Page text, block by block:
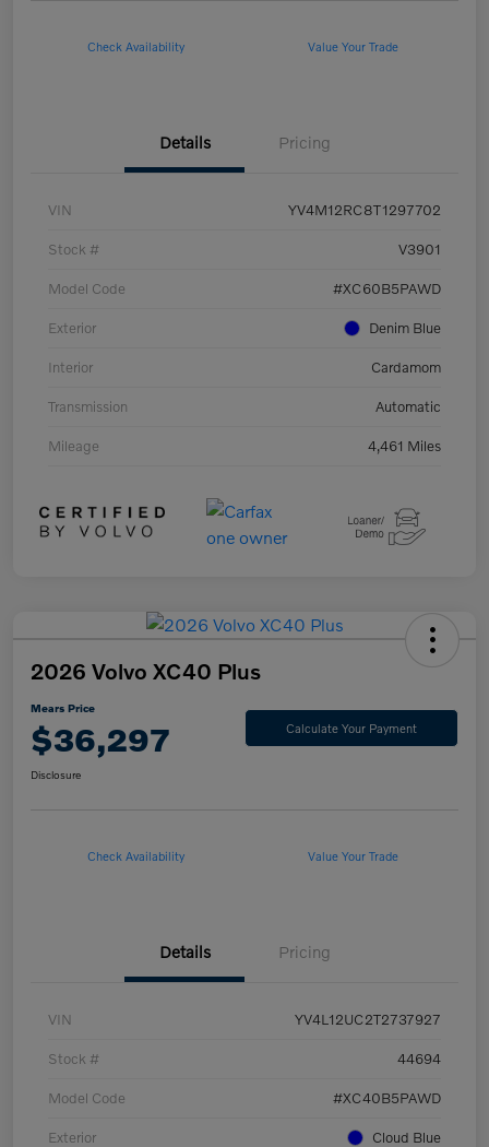
Check Availability Value Your Trade
Details Pricing
VIN YV4M12RC8T1297702
Stock # V3901
Model Code #XC60B5PAWD
Exterior Denim Blue
Interior Cardamom
Transmission Automatic
Mileage 4,461 Miles
2026 Volvo XC40 Plus
Mears Price
$36,297 Calculate Your Payment
Disclosure
Check Availability Value Your Trade
Details Pricing
VIN YV4L12UC2T2737927
Stock # 44694
Model Code #XC40B5PAWD
Exterior Cloud Blue